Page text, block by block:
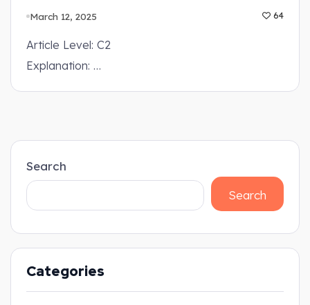
March 12, 2025 64
Article Level: C2
Explanation: …
Search
Search
Categories